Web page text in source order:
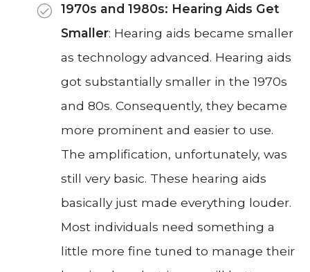
1970s and 1980s: Hearing Aids Get
Smaller: Hearing aids became smaller
as technology advanced. Hearing aids
got substantially smaller in the 1970s
and 80s. Consequently, they became
more prominent and easier to use.
The amplification, unfortunately, was
still very basic. These hearing aids
basically just made everything louder.
Most individuals need something a
little more fine tuned to manage their